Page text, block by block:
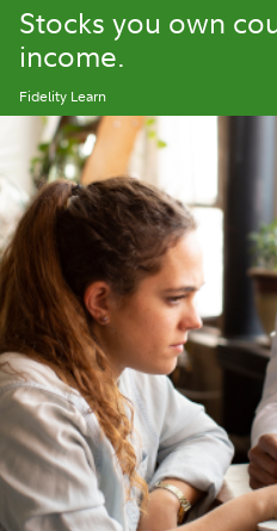
Stocks you own
income.
Fidelity Learn